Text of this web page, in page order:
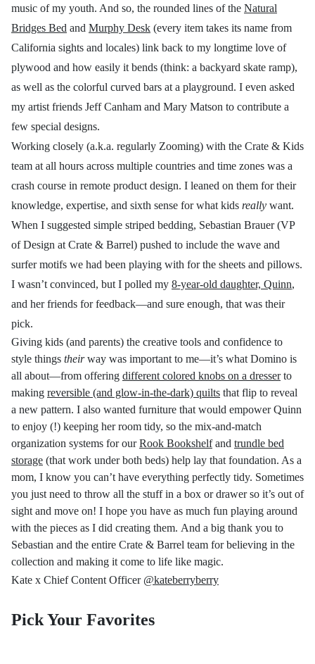
music of my youth. And so, the rounded lines of the Natural
Bridges Bed and Murphy Desk (every item takes its name from
California sights and locales) link back to my longtime love of
plywood and how easily it bends (think: a backyard skate ramp),
as well as the colorful curved bars at a playground. I even asked
my artist friends Jeff Canham and Mary Matson to contribute a
few special designs.
Working closely (a.k.a. regularly Zooming) with the Crate & Kids
team at all hours across multiple countries and time zones was a
crash course in remote product design. I leaned on them for their
knowledge, expertise, and sixth sense for what kids really want.
When I suggested simple striped bedding, Sebastian Brauer (VP
of Design at Crate & Barrel) pushed to include the wave and
surfer motifs we had been playing with for the sheets and pillows.
I wasn’t convinced, but I polled my 8-year-old daughter, Quinn,
and her friends for feedback—and sure enough, that was their
pick.
Giving kids (and parents) the creative tools and confidence to
style things theirway was important to me—it’s what Domino is
all about—from offering different colored knobs on a dresserto
making reversible (and glow-in-the-dark) quilts that flip to reveal
a new pattern. I also wanted furniture that would empower Quinn
to enjoy (!) keeping her room tidy, so the mix-and-match
organization systems for ourRook Bookshelfand trundle bed
storage (that work under both beds) help lay that foundation. As a
mom, I know you can’t have everything perfectly tidy. Sometimes
you just need to throw all the stuff in a box or drawer so it’s out of
sight and move on! I hope you have as much fun playing around
with the pieces as I did creating them. And a big thank you to
Sebastian and the entire Crate & Barrel team for believing in the
collection and making it come to life like magic.
Kate x Chief Content Officer @kateberryberry
Pick Your Favorites